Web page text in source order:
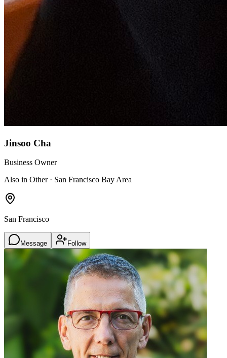
Jinsoo Cha
Business Owner
Also in Other · San Francisco Bay Area
San Francisco
Message Follow